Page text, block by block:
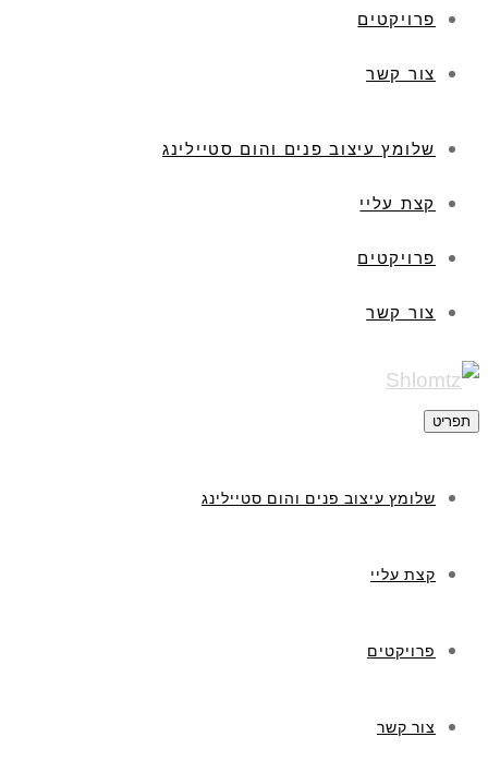
פרויקטים
צור קשר
שלומץ עיצוב פנים והום סטיילינג
קצת עליי
פרויקטים
צור קשר
תפריט
שלומץ עיצוב פנים והום סטיילינג
קצת עליי
פרויקטים
צור קשר